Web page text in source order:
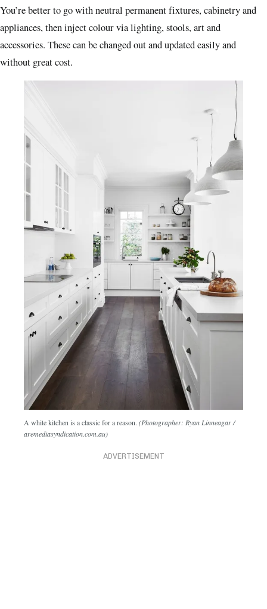
You’re better to go with neutral permanent fixtures, cabinetry and
appliances, then inject colour via lighting, stools, art and
accessories. These can be changed out and updated easily and
without great cost.
A white kitchen is a classic for a reason. (Photographer: Ryan Linneagar /
aremediasyndication.com.au)
ADVERTISEMENT